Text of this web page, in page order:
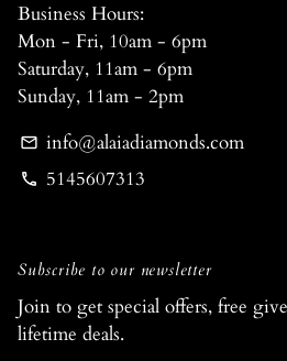
Business Hours:
Mon - Fri, 10am - 6pm
Saturday, 11am - 6pm
Sunday, 11am - 2pm
email info@alaiadiamonds.com
phone 5145607313
Subscribe to our newsletter
Join to get special offers, free
lifetime deals.